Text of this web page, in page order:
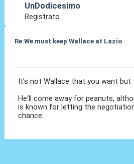
UnDodicesimo
Registrato
Re:We must keep Wallace at Lazio
It's not Wallace that you want but
He'll come away for peanuts,
is known for letting the
chance.